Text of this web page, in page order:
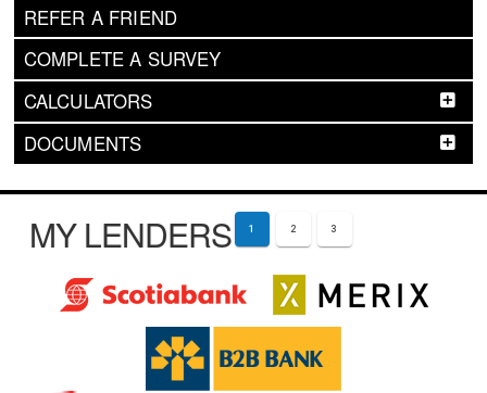
REFER A FRIEND
COMPLETE A SURVEY
CALCULATORS
DOCUMENTS
MY LENDERS 1 2 3